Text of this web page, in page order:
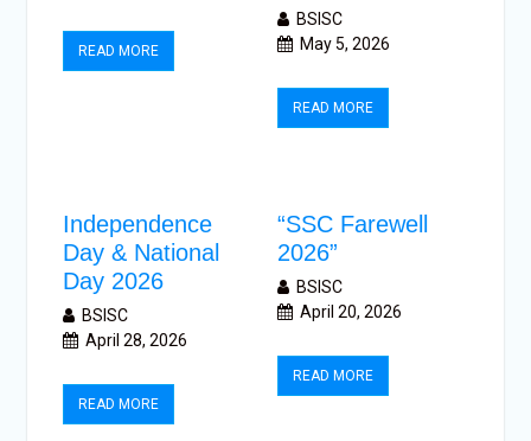
READ MORE
BSISC
May 5, 2026
READ MORE
Independence
Day & National
Day 2026
BSISC
April 28, 2026
READ MORE
“SSC Farewell
2026”
BSISC
April 20, 2026
READ MORE